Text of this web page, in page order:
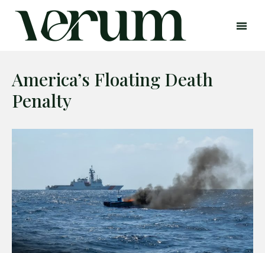
Search
Home
Global Affairs
Business
America’s Floating Death
Penalty